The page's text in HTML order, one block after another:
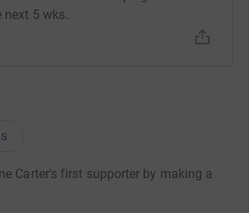
next 5 wks..
Carter's first supporter by making a